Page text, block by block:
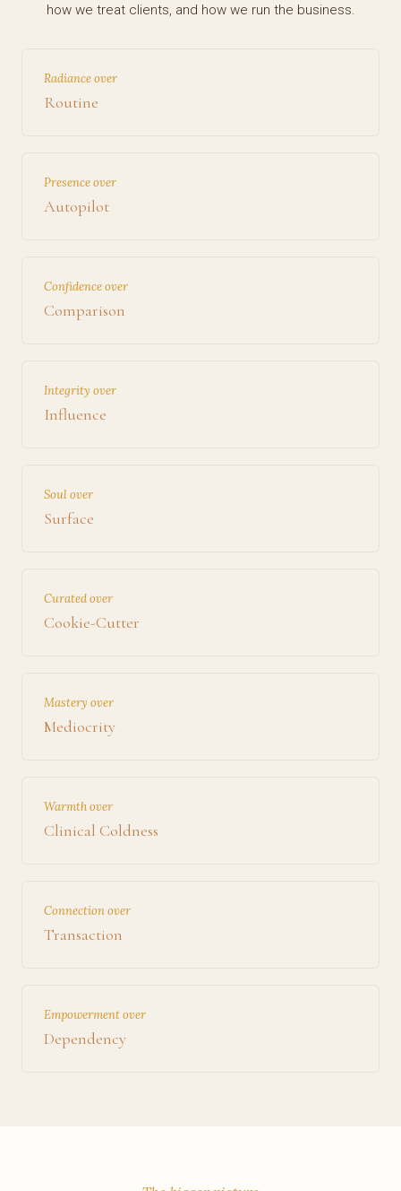
how we treat clients, and how we run the business.
Radiance over
Routine
Presence over
Autopilot
Confidence over
Comparison
Integrity over
Influence
Soul over
Surface
Curated over
Cookie-Cutter
Mastery over
Mediocrity
Warmth over
Clinical Coldness
Connection over
Transaction
Empowerment over
Dependency